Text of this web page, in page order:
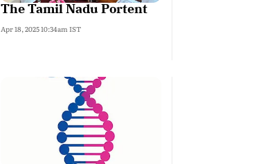
The Tamil Nadu Portent
Apr 18, 2025 10:34am IST